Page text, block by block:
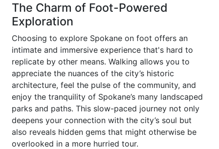
The Charm of Foot-Powered
Exploration
Choosing to explore Spokane on foot offers an
intimate and immersive experience that's hard to
replicate by other means. Walking allows you to
appreciate the nuances of the city’s historic
architecture, feel the pulse of the community, and
enjoy the tranquility of Spokane’s many landscaped
parks and paths. This slow-paced journey not only
deepens your connection with the city’s soul but
also reveals hidden gems that might otherwise be
overlooked in a more hurried tour.